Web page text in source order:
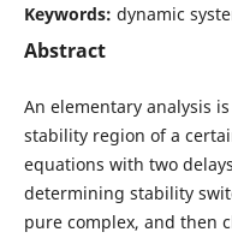
Keywords: dynamic
Abstract
An elementary analysis
stability region of a
equations with two
determining stability
pure complex, and then